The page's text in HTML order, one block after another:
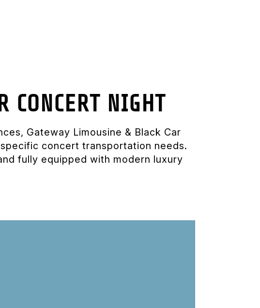
CONCERT NIGHT
Gateway Limousine & Black Car
concert transportation needs.
fully equipped with modern luxury